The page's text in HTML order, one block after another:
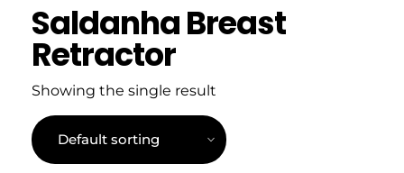
Saldanha Breast
Retractor
Showing the single result